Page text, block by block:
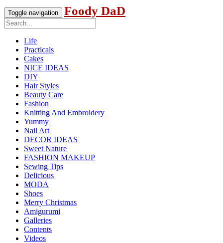
Toggle navigation Foody DaD
Life
Practicals
Cakes
NICE IDEAS
DIY
Hair Styles
Beauty Care
Fashion
Knitting And Embroidery
Yummy
Nail Art
DECOR IDEAS
Sweet Nature
FASHION MAKEUP
Sewing Tips
Delicious
MODA
Shoes
Merry Christmas
Amigurumi
Galleries
Contents
Videos